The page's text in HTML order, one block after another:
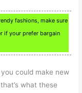
fashions, make sure
if your prefer bargain
could make new
what these